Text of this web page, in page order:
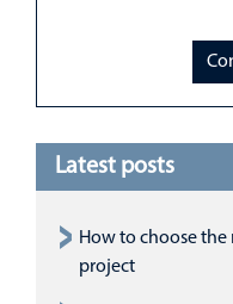
Latest posts
How to choose
project